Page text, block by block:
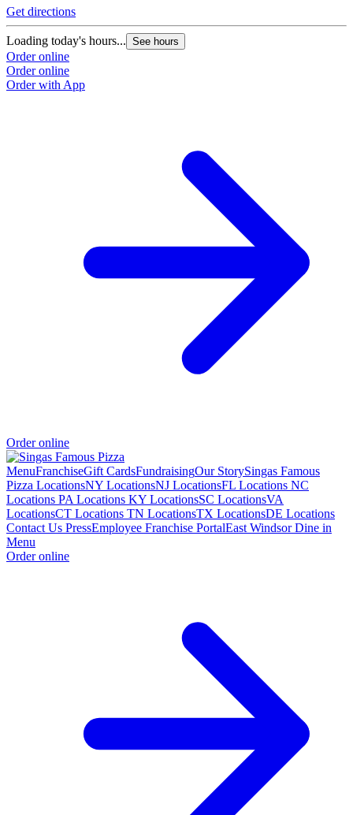
Get directions
Loading today's hours... See hours
Order online
Order online
Order with App
Order online
MenuFranchiseGift CardsFundraisingOur StorySingas Famous
Pizza LocationsNY LocationsNJ LocationsFL Locations NC
Locations PA Locations KY LocationsSC LocationsVA
LocationsCT Locations TN LocationsTX LocationsDE Locations
Contact Us PressEmployee Franchise PortalEast Windsor Dine in
Menu
Order online